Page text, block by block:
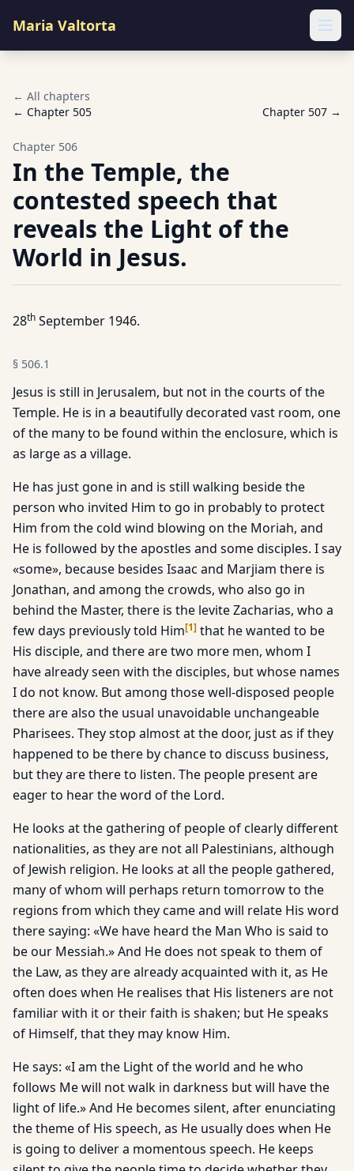
Maria Valtorta
← All chapters
← Chapter 505 Chapter 507 →
Chapter 506
In the Temple, the
contested speech that
reveals the Light of the
World in Jesus.
28th September 1946.
§ 506.1
Jesus is still in Jerusalem, but not in the courts of the
Temple. He is in a beautifully decorated vast room, one
of the many to be found within the enclosure, which is
as large as a village.
He has just gone in and is still walking beside the
person who in­vited Him to go in probably to protect
Him from the cold wind blowing on the Moriah, and
He is followed by the apostles and some disciples. I say
«some», because besides Isaac and Marjiam there is
Jonathan, and among the crowds, who also go in
behind the Master, there is the levite Zacharias, who a
few days previous­ly told Him[1] that he wanted to be
His disciple, and there are two more men, whom I
have already seen with the disciples, but whose names
I do not know. But among those well-disposed people
there are also the usual unavoidable unchangeable
Pharisees. They stop almost at the door, just as if they
happened to be there by chance to discuss business,
but they are there to listen. The people present are
eager to hear the word of the Lord.
He looks at the gathering of people of clearly different
nationalities, as they are not all Palestinians, although
of Jewish religion. He looks at all the people gathered,
many of whom will perhaps return tomorrow to the
regions from which they came and will relate His word
there saying: «We have heard the Man Who is said to
be our Messiah.» And He does not speak to them of
the Law, as they are already acquainted with it, as He
often does when He realises that His listeners are not
familiar with it or their faith is shaken; but He speaks
of Himself, that they may know Him.
He says: «I am the Light of the world and he who
follows Me will not walk in darkness but will have the
light of life.» And He becomes silent, after enunciating
the theme of His speech, as He usually does when He
is going to deliver a momentous speech. He keeps